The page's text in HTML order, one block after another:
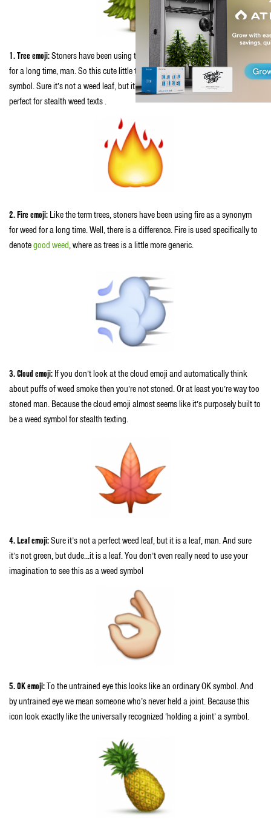
1. Tree emoji:Stoners have been using the word trees as a synonym for weed
for a long time, man. So this cute little tree emoticon is the perfect weed
symbol. Sure it’s not a weed leaf, but it’s pretty easy to see why this one is
perfect for stealth weed texts .
2. Fire emoji: Like the term trees, stoners have been using fire as a synonym
for weed for a long time. Well, there is a difference. Fire is used specifically to
denotegood weed, where as trees is a little more generic.
3. Cloud emoji: If you don’t look at the cloud emoji and automatically think
about puffs of weed smoke then you’re not stoned. Or at least you’re way too
stoned man. Because the cloud emoji almost seems like it’s purposely built to
be a weed symbol for stealth texting.
4. Leaf emoji:Sure it’s not a perfect weed leaf, but it is a leaf, man. And sure
it’s not green, but dude…it is a leaf. You don’t even really need to use your
imagination to see this as a weed symbol
5. OK emoji:To the untrained eye this looks like an ordinary OK symbol. And
by untrained eye we mean someone who’s never held a joint. Because this
icon look exactly like the universally recognized ‘holding a joint’ a symbol.